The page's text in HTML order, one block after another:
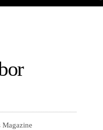
Magazine